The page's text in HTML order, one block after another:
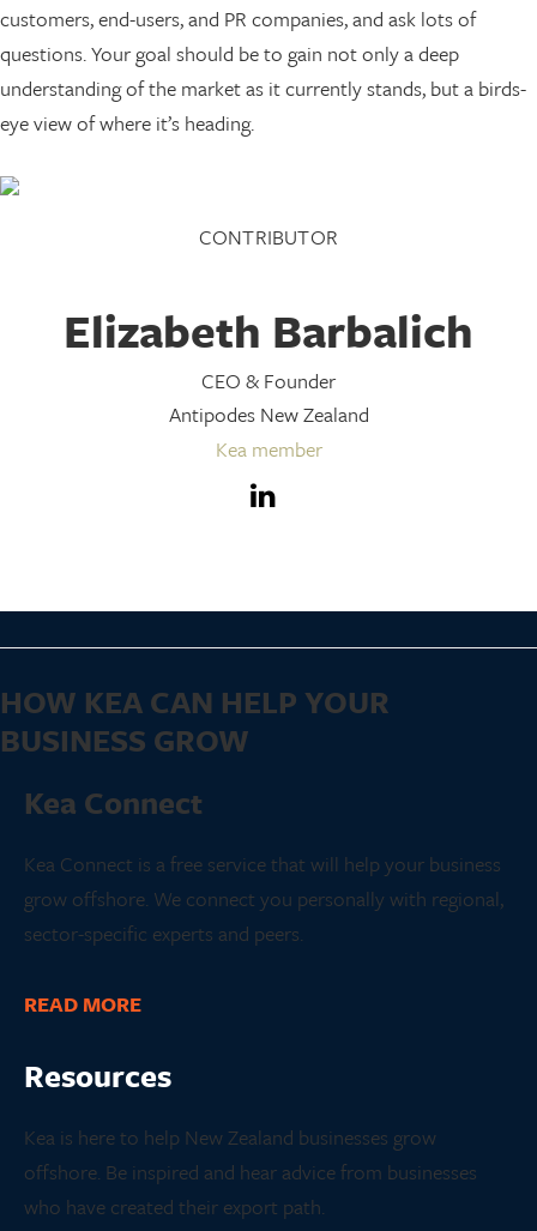
customers, end-users, and PR companies, and ask lots of
questions. Your goal should be to gain not only a deep
understanding of the market as it currently stands, but a birds-
eye view of where it’s heading.
CONTRIBUTOR
Elizabeth Barbalich
CEO & Founder
Antipodes New Zealand
Kea member
HOW KEA CAN HELP YOUR
BUSINESS GROW
Kea Connect
Kea Connect is a free service that will help your business
grow offshore. We connect you personally with regional,
sector-specific experts and peers.
READ MORE
Resources
Kea is here to help New Zealand businesses grow
offshore. Be inspired and hear advice from businesses
who have created their export path.